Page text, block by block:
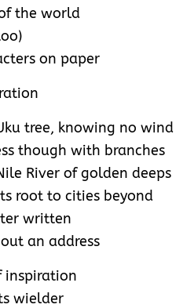
the world
on paper
tree, knowing no wind
though with branches
River of golden deeps
root to cities beyond
written
an address
inspiration
wielder